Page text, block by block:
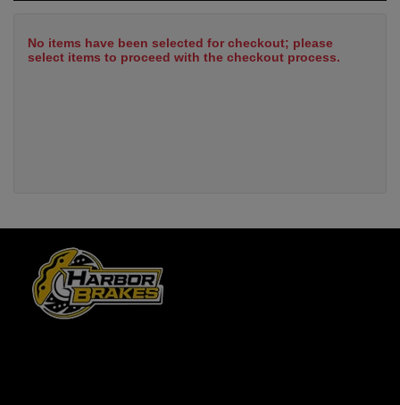
No items have been selected for checkout; please
select items to proceed with the checkout process.